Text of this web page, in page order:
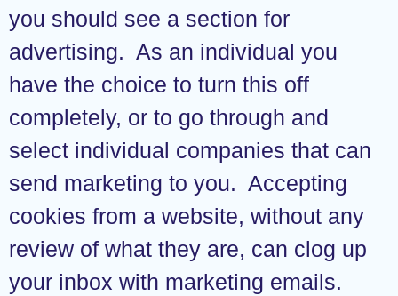
you should see a section for
advertising. As an individual you
have the choice to turn this off
completely, or to go through and
select individual companies that can
send marketing to you. Accepting
cookies from a website, without any
review of what they are, can clog up
your inbox with marketing emails.